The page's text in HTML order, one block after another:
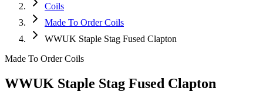
Coils
Made To Order Coils
WWUK Staple Stag Fused Clapton
Made To Order Coils
WWUK Staple Stag Fused Clapton